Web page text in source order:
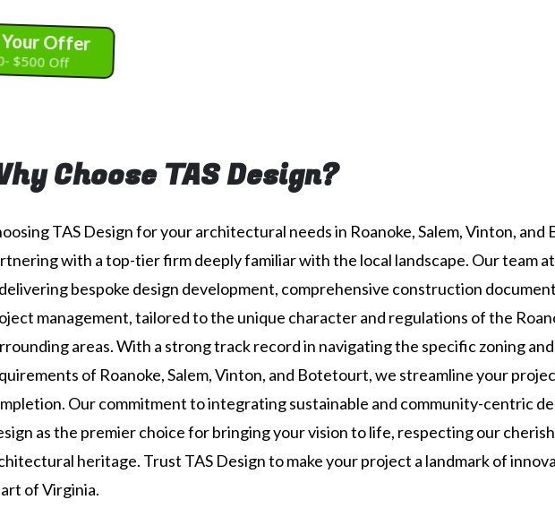
Your Offer
$500 Off
Choose TAS Design?
TAS Design for your architectural needs in Roanoke, Salem, Vinton,
with a top-tier firm deeply familiar with the local landscape. Our team
bespoke design development, comprehensive construction
management, tailored to the unique character and regulations of the
areas. With a strong track record in navigating the specific zoning
of Roanoke, Salem, Vinton, and Botetourt, we streamline your
Our commitment to integrating sustainable and community-centric
as the premier choice for bringing your vision to life, respecting our
heritage. Trust TAS Design to make your project a landmark of
of Virginia.